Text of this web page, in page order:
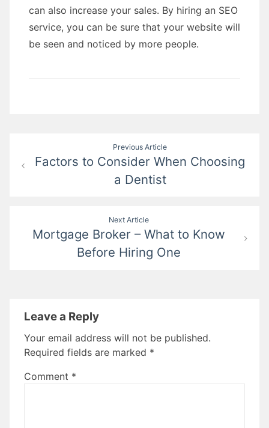
can also increase your sales. By hiring an SEO
service, you can be sure that your website will
be seen and noticed by more people.
navigation
Previous Article
Factors to Consider When Choosing
a Dentist
Next Article
Mortgage Broker – What to Know
Before Hiring One
Leave a Reply
Your email address will not be published.
Required fields are marked *
Comment *